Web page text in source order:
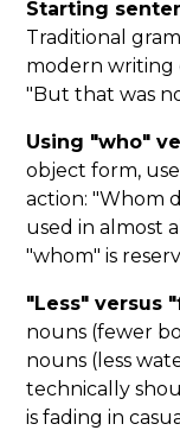
Starting
Traditional
modern writing
"But that was
Using "who"
object form,
action: "Whom
used in almost
"whom" is
"Less" versus
nouns (fewer
nouns (less
technically
is fading in